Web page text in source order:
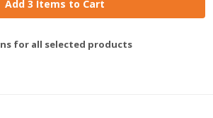
Add 3 Items to Cart
for all selected products